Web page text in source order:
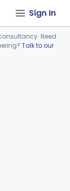
Sign In
Need
Talk to our